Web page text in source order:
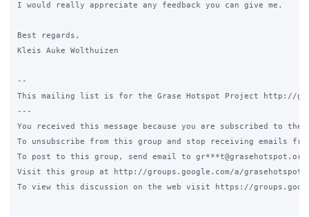
I would really appreciate any feedback you can give me.
Best regards,
Kleis Auke Wolthuizen
--
This mailing list is for the Grase Hotspot Project http://
---
You received this message because you are subscribed to the
To unsubscribe from this group and stop receiving emails
To post to this group, send email to
Visit this group at http://groups.google.com/a/
To view this discussion on the web visit https://